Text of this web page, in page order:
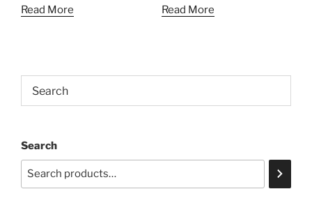
Read More
Read More
Search